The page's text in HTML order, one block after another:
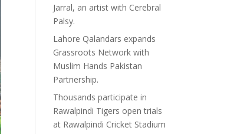
Jarral, an artist with Cerebral
Palsy.
Lahore Qalandars expands
Grassroots Network with
Muslim Hands Pakistan
Partnership.
Thousands participate in
Rawalpindi Tigers open trials
at Rawalpindi Cricket Stadium